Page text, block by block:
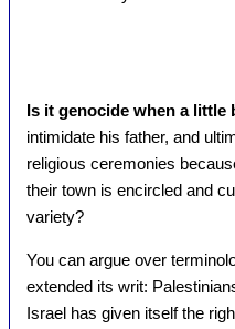
Is it genocide when a little
intimidate his father, and
religious ceremonies
their town is encircled and
variety?
You can argue over
extended its writ:
Israel has given itself the